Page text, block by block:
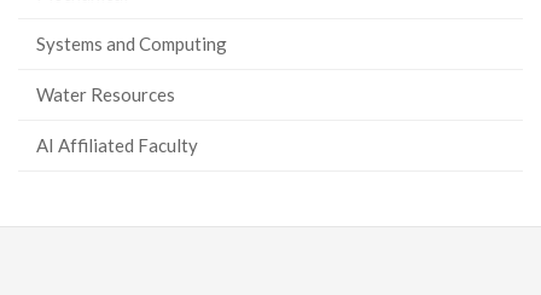
Systems and Computing
Water Resources
AI Affiliated Faculty